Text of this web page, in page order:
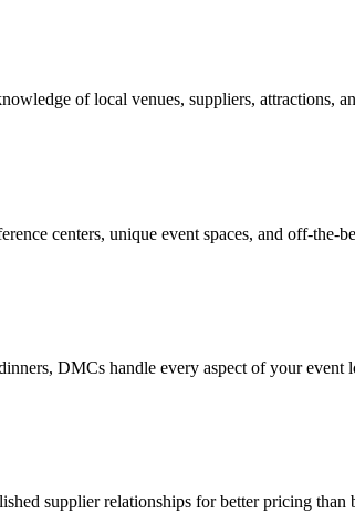
of local venues, suppliers, attractions,
centers, unique event spaces, and off-the-
DMCs handle every aspect of your event
supplier relationships for better pricing than